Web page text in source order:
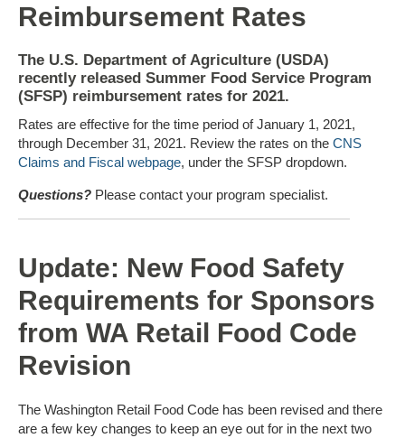
Reimbursement Rates
The U.S. Department of Agriculture (USDA)
recently released Summer Food Service Program
(SFSP) reimbursement rates for 2021.
Rates are effective for the time period of January 1, 2021,
through December 31, 2021. Review the rates on the CNS
Claims and Fiscal webpage, under the SFSP dropdown.
Questions? Please contact your program specialist.
Update: New Food Safety
Requirements for Sponsors
from WA Retail Food Code
Revision
The Washington Retail Food Code has been revised and there
are a few key changes to keep an eye out for in the next two